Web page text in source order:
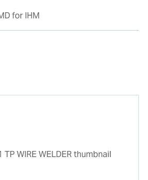
for IHM